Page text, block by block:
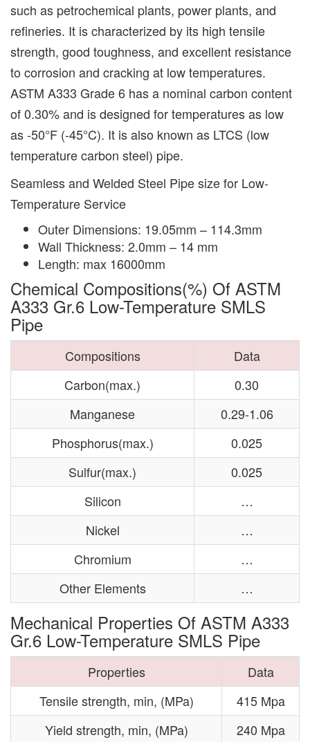
such as petrochemical plants, power plants, and
refineries. It is characterized by its high tensile
strength, good toughness, and excellent resistance
to corrosion and cracking at low temperatures.
ASTM A333 Grade 6 has a nominal carbon content
of 0.30% and is designed for temperatures as low
as -50°F (-45°C). It is also known as LTCS (low
temperature carbon steel) pipe.
Seamless and Welded Steel Pipe size for Low-
Temperature Service
Outer Dimensions: 19.05mm – 114.3mm
Wall Thickness: 2.0mm – 14 mm
Length: max 16000mm
Chemical Compositions(%) Of ASTM
A333 Gr.6 Low-Temperature SMLS
Pipe
Compositions
Data
Carbon(max.)
0.30
Manganese
0.29-1.06
Phosphorus(max.)
0.025
Sulfur(max.)
0.025
Silicon
…
Nickel
…
Chromium
…
Other Elements
…
Mechanical Properties Of ASTM A333
Gr.6 Low-Temperature SMLS Pipe
Properties
Data
Tensile strength, min, (MPa)
415 Mpa
Yield strength, min, (MPa)
240 Mpa